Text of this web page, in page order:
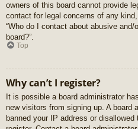
owners of this board cannot provide
contact for legal concerns of any
“Who do I contact about abusive
board?”.
Top
Why can’t I register?
It is possible a board administrator
new visitors from signing up. A board
banned your IP address or